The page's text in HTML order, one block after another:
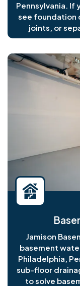
Pennsylvania. If
see foundation
joints, or
Jamison
basement
Philadelphia,
sub-floor
to solve